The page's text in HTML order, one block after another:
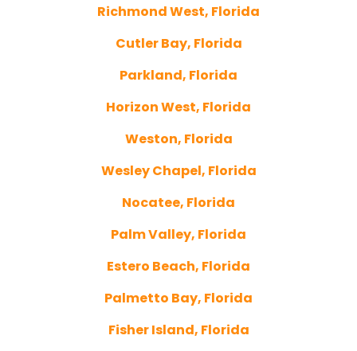
Richmond West, Florida
Cutler Bay, Florida
Parkland, Florida
Horizon West, Florida
Weston, Florida
Wesley Chapel, Florida
Nocatee, Florida
Palm Valley, Florida
Estero Beach, Florida
Palmetto Bay, Florida
Fisher Island, Florida